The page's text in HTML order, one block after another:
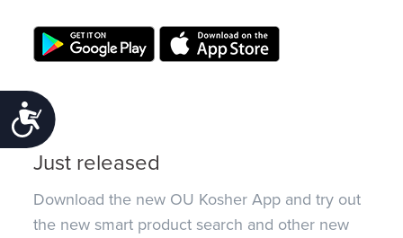
Accessibility
Just released
Download the new OU Kosher App and try out
the new smart product search and other new